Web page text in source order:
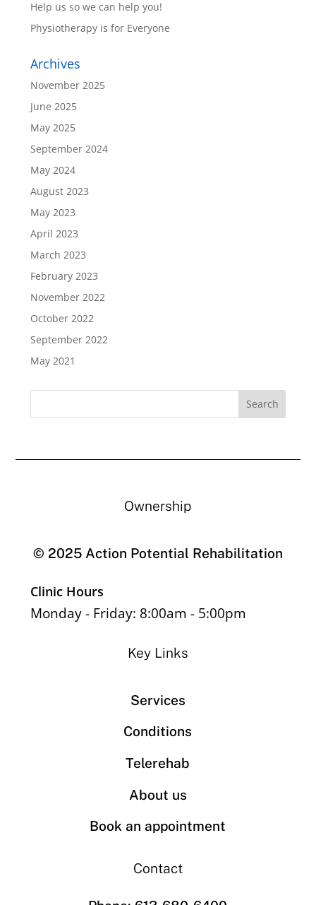
Help us so we can help you!
Physiotherapy is for Everyone
Archives
November 2025
June 2025
May 2025
September 2024
May 2024
August 2023
May 2023
April 2023
March 2023
February 2023
November 2022
October 2022
September 2022
May 2021
Ownership
© 2025 Action Potential Rehabilitation
Clinic Hours
Monday - Friday: 8:00am - 5:00pm
Key Links
Services
Conditions
Telerehab
About us
Book an appointment
Contact